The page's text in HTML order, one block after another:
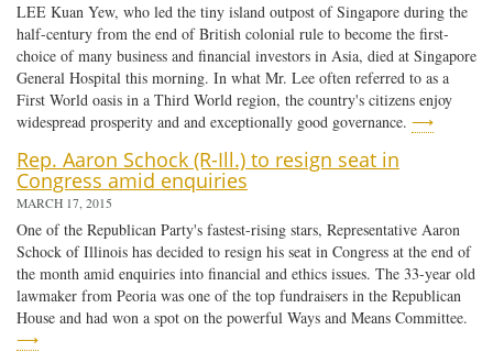
LEE Kuan Yew, who led the tiny island outpost of Singapore during the
half-century from the end of British colonial rule to become the first-
choice of many business and financial investors in Asia, died at Singapore
General Hospital this morning. In what Mr. Lee often referred to as a
First World oasis in a Third World region, the country's citizens enjoy
widespread prosperity and and exceptionally good governance. ⟶
Rep. Aaron Schock (R-Ill.) to resign seat in
Congress amid enquiries
MARCH 17, 2015
One of the Republican Party's fastest-rising stars, Representative Aaron
Schock of Illinois has decided to resign his seat in Congress at the end of
the month amid enquiries into financial and ethics issues. The 33-year old
lawmaker from Peoria was one of the top fundraisers in the Republican
House and had won a spot on the powerful Ways and Means Committee.
⟶